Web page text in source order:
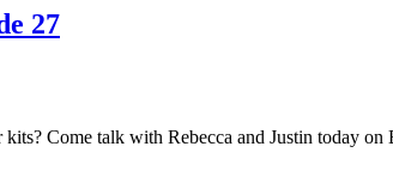
27
Come talk with Rebecca and Justin today